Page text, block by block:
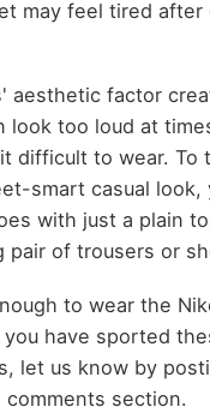
may feel tired after
aesthetic factor
look too loud at
difficult to wear. To
smart casual look,
with just a plain
pair of trousers or
to wear the
you have sported
let us know by
section.